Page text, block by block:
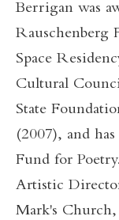
Berrigan was
Rauschenberg
Space
Cultural
State
(2007), and
Fund for
Artistic
Mark's Church,